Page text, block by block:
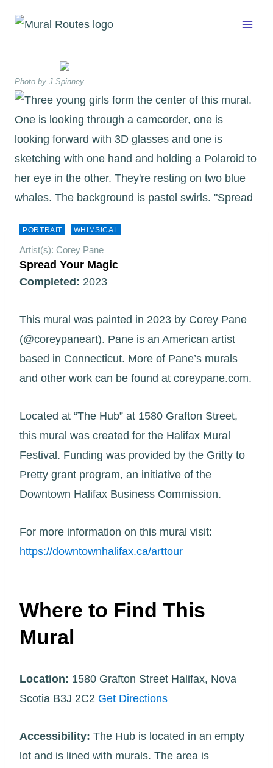
Photo by J Spinney
PORTRAIT WHIMSICAL
Artist(s): Corey Pane
Spread Your Magic
Completed: 2023
This mural was painted in 2023 by Corey Pane
(@coreypaneart). Pane is an American artist
based in Connecticut. More of Pane’s murals
and other work can be found at coreypane.com.
Located at “The Hub” at 1580 Grafton Street,
this mural was created for the Halifax Mural
Festival. Funding was provided by the Gritty to
Pretty grant program, an initiative of the
Downtown Halifax Business Commission.
For more information on this mural visit:
https://downtownhalifax.ca/arttour
Where to Find This
Mural
Location: 1580 Grafton Street Halifax, Nova
Scotia B3J 2C2 Get Directions
Accessibility: The Hub is located in an empty
lot and is lined with murals. The area is